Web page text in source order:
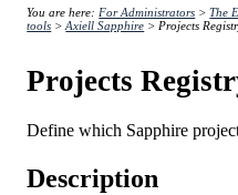
You are here:For Administrators >The
tools >Axiell Sapphire >Projects
Projects
Define which Sapphire
Description